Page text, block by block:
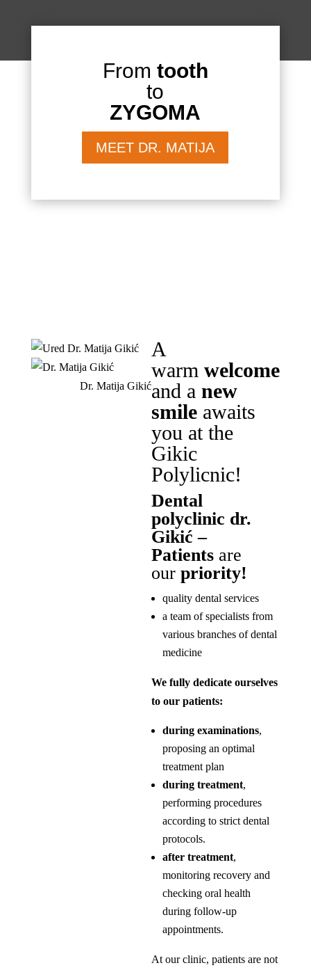
From tooth
to
ZYGOMA
MEET DR. MATIJA
Dr. Matija Gikić
A
warm welcome
and a new
smile awaits
you at the
Gikic
Polylicnic!
Dental
polyclinic dr.
Gikić –
Patients are
our priority!
quality dental services
a team of specialists from
various branches of dental
medicine
We fully dedicate ourselves
to our patients:
during examinations,
proposing an optimal
treatment plan
during treatment,
performing procedures
according to strict dental
protocols.
after treatment,
monitoring recovery and
checking oral health
during follow-up
appointments.
At our clinic, patients are not